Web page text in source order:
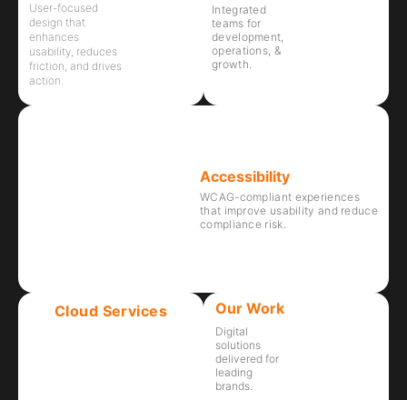
Accessibility
WCAG-compliant experiences
that improve usability and reduce
compliance risk.
Integrated
teams for
development,
operations, &
growth.
User-focused
design that
enhances
usability, reduces
friction, and drives
action.
Cloud Services Our Work
Digital
solutions
delivered for
leading
brands.